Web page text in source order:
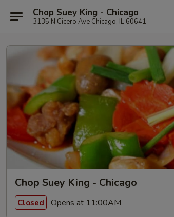
Chop Suey King - Chicago
3135 N Cicero Ave Chicago, IL 60641
Chop Suey King - Chicago
Closed Opens at 11:00AM